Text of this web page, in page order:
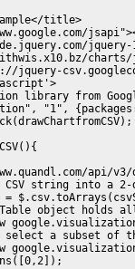
title>
jquery-
library from
"1",
api/
string into a
object holds
a subset of